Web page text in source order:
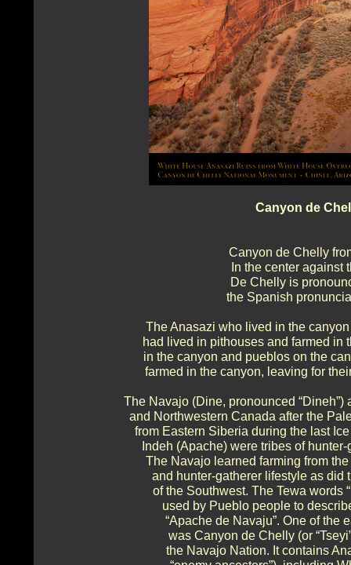
Canyon de
Canyon de Chelly
In the center
De Chelly is
the Spanish
The Anasazi who lived in the
had lived in pithouses and farmed in
in the canyon and pueblos on the
farmed in the canyon, leaving for
The Navajo (Dine, pronounced
and Northwestern Canada after the
from Eastern Siberia during the last
Indeh (Apache) were tribes of
The Navajo learned farming from
and hunter-gatherer lifestyle as did
of the Southwest. The Tewa words
used by Pueblo people to
“Apache de Navaju”. One of the
was Canyon de Chelly (or
the Navajo Nation. It contains